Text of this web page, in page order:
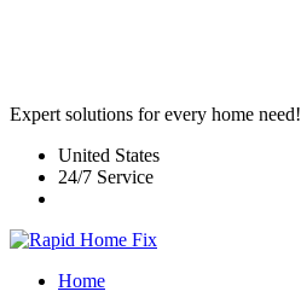
Expert solutions for every home need!
United States
24/7 Service
Home